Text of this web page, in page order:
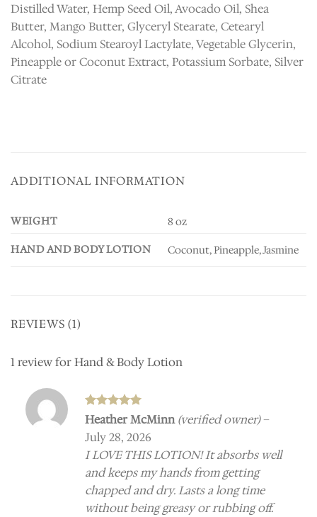
Distilled Water, Hemp Seed Oil, Avocado Oil, Shea
Butter, Mango Butter, Glyceryl Stearate, Cetearyl
Alcohol, Sodium Stearoyl Lactylate, Vegetable Glycerin,
Pineapple or Coconut Extract, Potassium Sorbate, Silver
Citrate
ADDITIONAL INFORMATION
WEIGHT
8 oz
HAND AND BODY LOTION
Coconut, Pineapple, Jasmine
REVIEWS (1)
1 review forHand & Body Lotion
Rated5
Heather McMinn(verified owner) –
July 28, 2026
I LOVE THIS LOTION! It absorbs well
and keeps my hands from getting
chapped and dry. Lasts a long time
without being greasy or rubbing off.